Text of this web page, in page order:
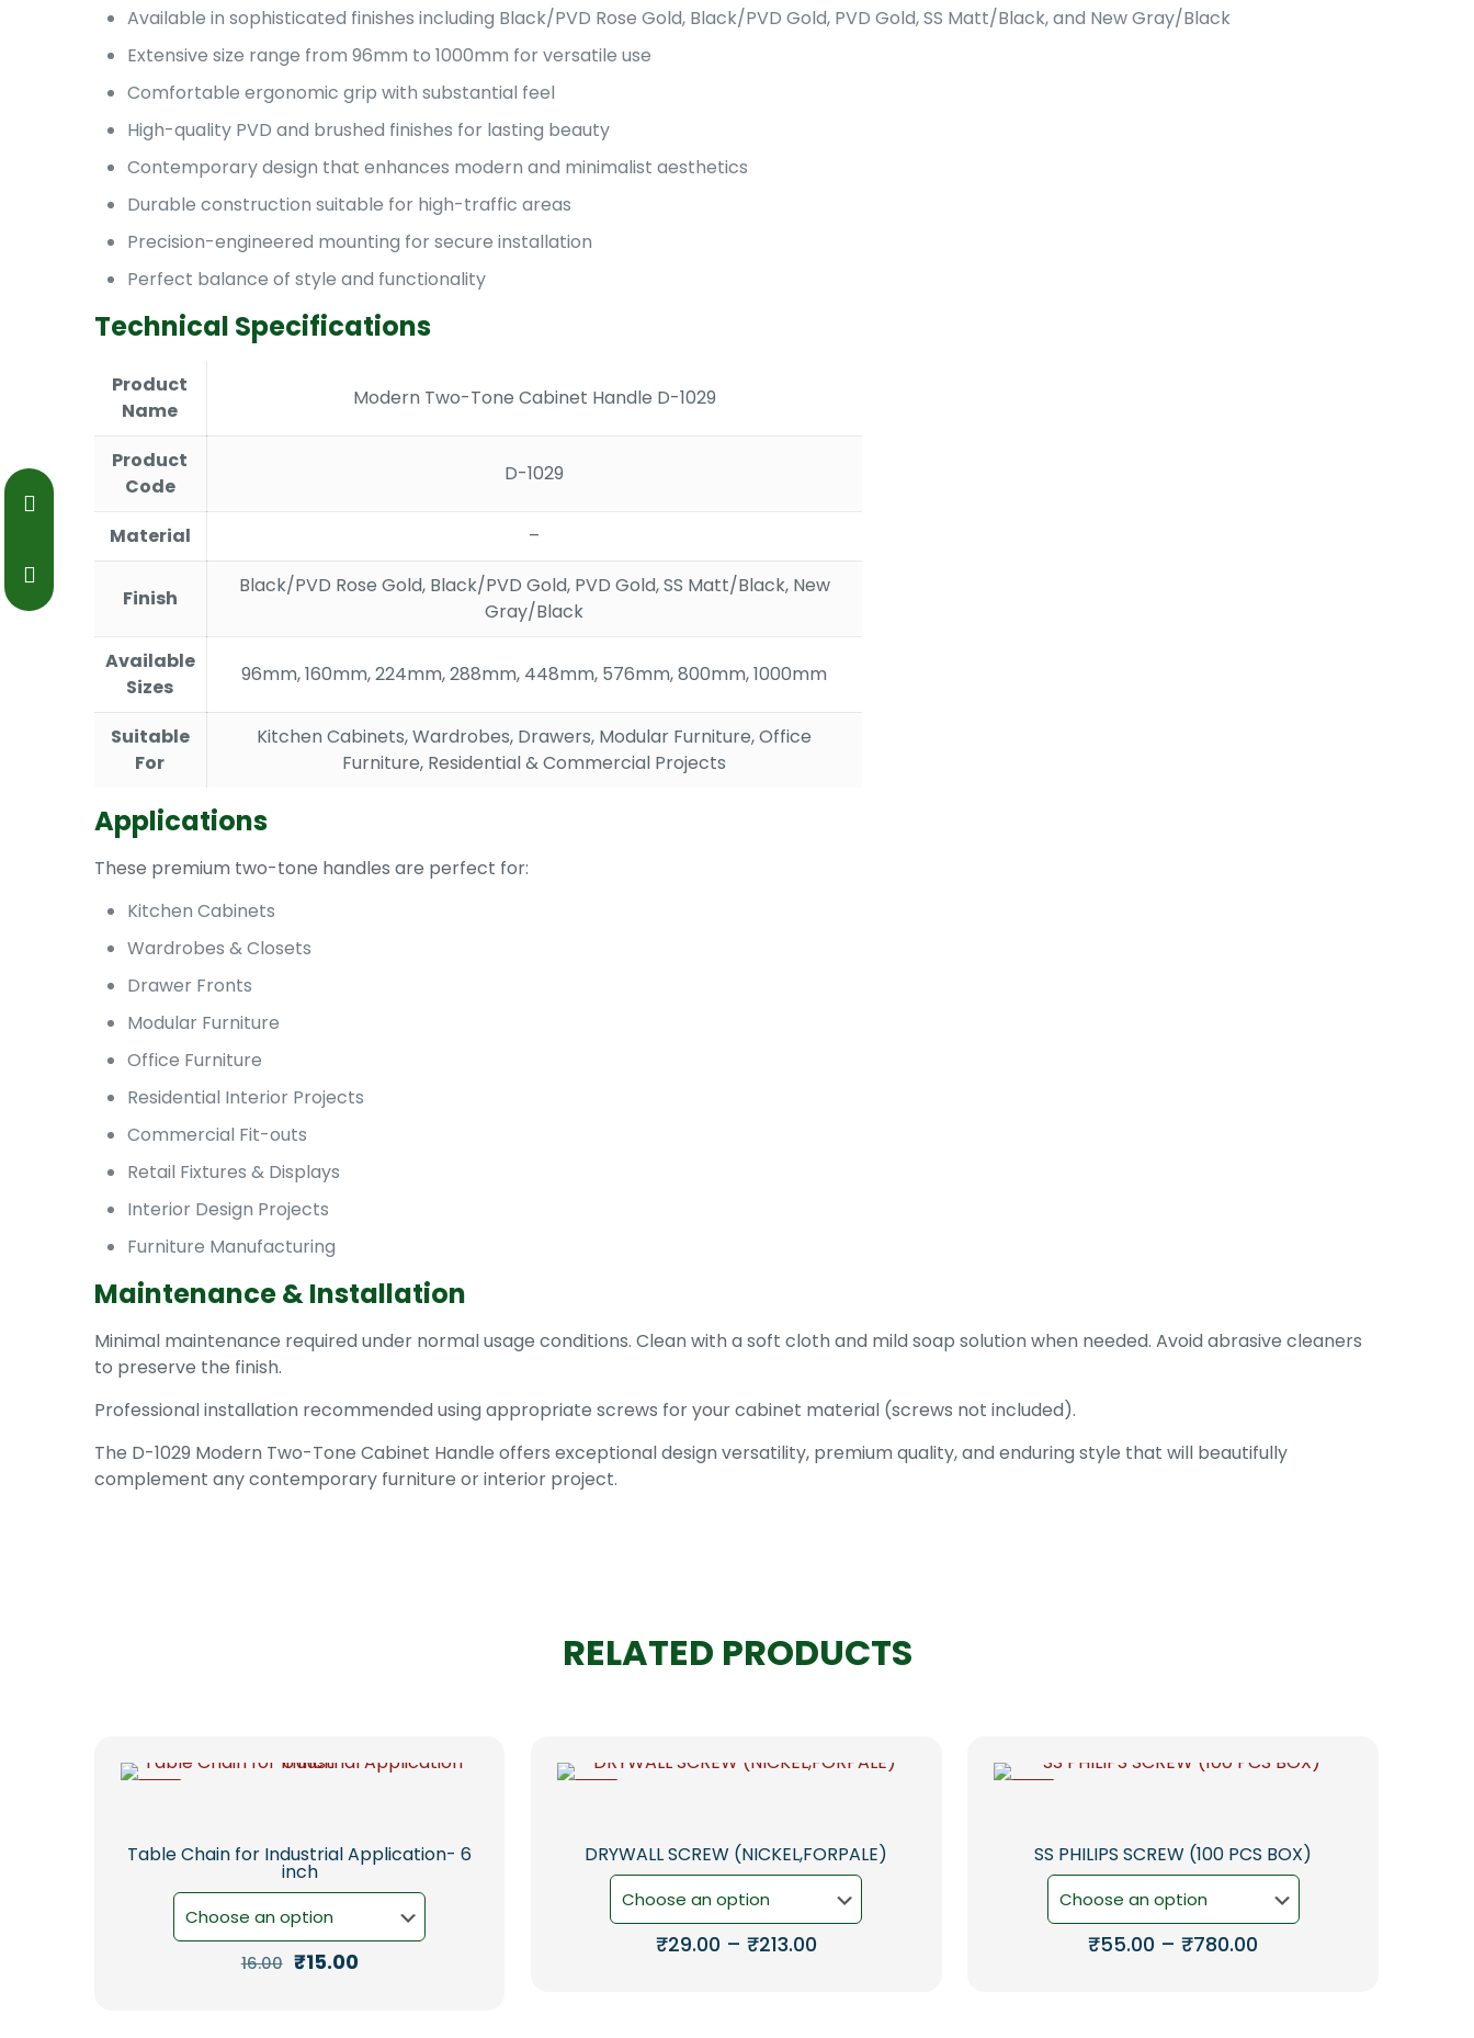
Available in sophisticated finishes including Black/PVD Rose Gold, Black/PVD Gold, PVD Gold, SS Matt/Black, and New Gray/Black
Extensive size range from 96mm to 1000mm for versatile use
Comfortable ergonomic grip with substantial feel
High-quality PVD and brushed finishes for lasting beauty
Contemporary design that enhances modern and minimalist aesthetics
Durable construction suitable for high-traffic areas
Precision-engineered mounting for secure installation
Perfect balance of style and functionality
Technical Specifications
Product
Name
Modern Two-Tone Cabinet Handle D-1029
Product
Code
D-1029
Material –
Finish
Black/PVD Rose Gold, Black/PVD Gold, PVD Gold, SS Matt/Black, New
Gray/Black
Available
Sizes
96mm, 160mm, 224mm, 288mm, 448mm, 576mm, 800mm, 1000mm
Suitable
For
Kitchen Cabinets, Wardrobes, Drawers, Modular Furniture, Office
Furniture, Residential & Commercial Projects
Applications
These premium two-tone handles are perfect for:
Kitchen Cabinets
Wardrobes & Closets
Drawer Fronts
Modular Furniture
Office Furniture
Residential Interior Projects
Commercial Fit-outs
Retail Fixtures & Displays
Interior Design Projects
Furniture Manufacturing
Maintenance & Installation
Minimal maintenance required under normal usage conditions. Clean with a soft cloth and mild soap solution when needed. Avoid abrasive cleaners
to preserve the finish.
Professional installation recommended using appropriate screws for your cabinet material (screws not included).
The D-1029 Modern Two-Tone Cabinet Handle offers exceptional design versatility, premium quality, and enduring style that will beautifully
complement any contemporary furniture or interior project.
RELATED PRODUCTS
Table Chain for Industrial Application- 6
inch
16.00 Original
₹15.00Current
DRYWALL SCREW (NICKEL,FORPALE)
₹29.00 – ₹213.00Price
SS PHILIPS SCREW (100 PCS BOX)
₹55.00 – ₹780.00